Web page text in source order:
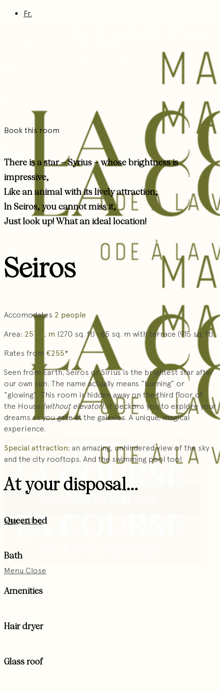
Fr.
Menu Close
Menu Close
Book this room
There is a star – Syrius – whose brightness is
impressive,
Like an animal with its lively attraction,
In Seiros, you cannot miss it,
Just look up! What an ideal location!
Seiros
Accomodates 2 people
Area: 25 sq. m (270 sq. ft) • 85 sq. m with terrace (915 sq. ft)
Rates from €255*
Seen from Earth, Seiros or Sirius is the brightest star after
our own sun. The name actually means “burning” or
“glowing”. This room is hidden away on the third floor of
the House (without elevator). It beckons you to explore your
dreams as you gaze at the galaxies. A unique, magical
experience.
Special attraction: an amazing, unhindered view of the sky
and the city rooftops. And the swimming pool too!
At your disposal...
Queen bed
Bath
Amenities
Hair dryer
Glass roof